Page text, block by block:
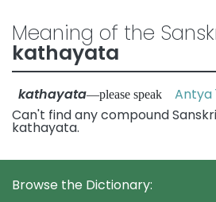
Meaning of the
kathayata
kathayata—please speak Antya
Can't find any compound
kathayata.
Browse the Dictionary: